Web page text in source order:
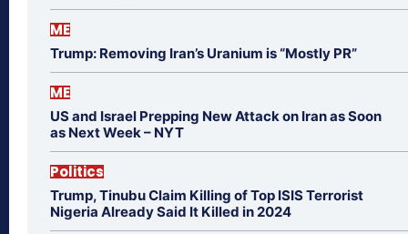
ME
Trump: Removing Iran’s Uranium is “Mostly PR”
ME
US and Israel Prepping New Attack on Iran as Soon
as Next Week – NYT
Politics
Trump, Tinubu Claim Killing of Top ISIS Terrorist
Nigeria Already Said It Killed in 2024